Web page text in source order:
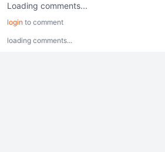
Loading comments...
login to comment
loading comments...